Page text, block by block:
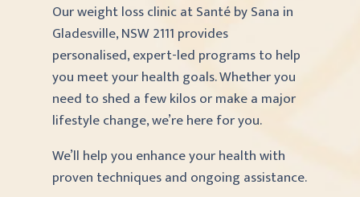
Our weight loss clinic at Santé by Sana in
Gladesville, NSW 2111 provides
personalised, expert-led programs to help
you meet your health goals. Whether you
need to shed a few kilos or make a major
lifestyle change, we’re here for you.
We’ll help you enhance your health with
proven techniques and ongoing assistance.